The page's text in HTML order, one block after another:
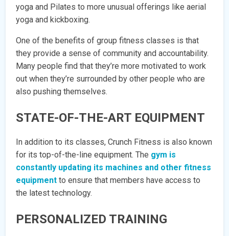
yoga and Pilates to more unusual offerings like aerial
yoga and kickboxing.
One of the benefits of group fitness classes is that
they provide a sense of community and accountability.
Many people find that they’re more motivated to work
out when they’re surrounded by other people who are
also pushing themselves.
STATE-OF-THE-ART EQUIPMENT
In addition to its classes, Crunch Fitness is also known
for its top-of-the-line equipment. The gym is
constantly updating its machines and other fitness
equipment to ensure that members have access to
the latest technology.
PERSONALIZED TRAINING